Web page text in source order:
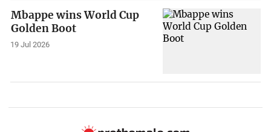
Mbappe wins World Cup
Golden Boot
19 Jul 2026